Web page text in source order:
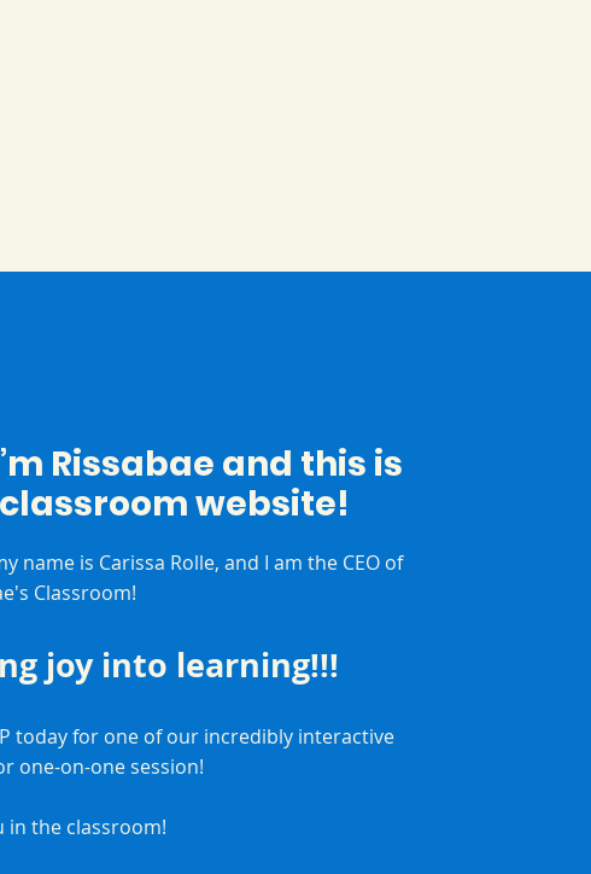
Rissabae and this is
website!
name is Carissa Rolle, and I am the CEO of
Classroom!
joy into learning!!!
today for one of our incredibly interactive
one-on-one session!
in the classroom!